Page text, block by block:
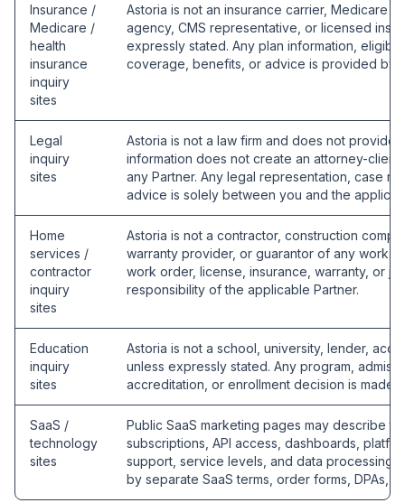
Insurance /
Medicare /
health
insurance
inquiry
sites
Astoria is not an insurance carrier, Medicare
agency, CMS representative, or licensed
expressly stated. Any plan information,
coverage, benefits, or advice is provided by
Legal
inquiry
sites
Astoria is not a law firm and does not provide
information does not create an attorney-client
any Partner. Any legal representation, case
advice is solely between you and the
Home
services /
contractor
inquiry
sites
Astoria is not a contractor, construction
warranty provider, or guarantor of any work.
work order, license, insurance, warranty, or
responsibility of the applicable Partner.
Education
inquiry
sites
Astoria is not a school, university, lender,
unless expressly stated. Any program,
accreditation, or enrollment decision is made
SaaS /
technology
sites
Public SaaS marketing pages may describe
subscriptions, API access, dashboards,
support, service levels, and data processing
by separate SaaS terms, order forms, DPAs,